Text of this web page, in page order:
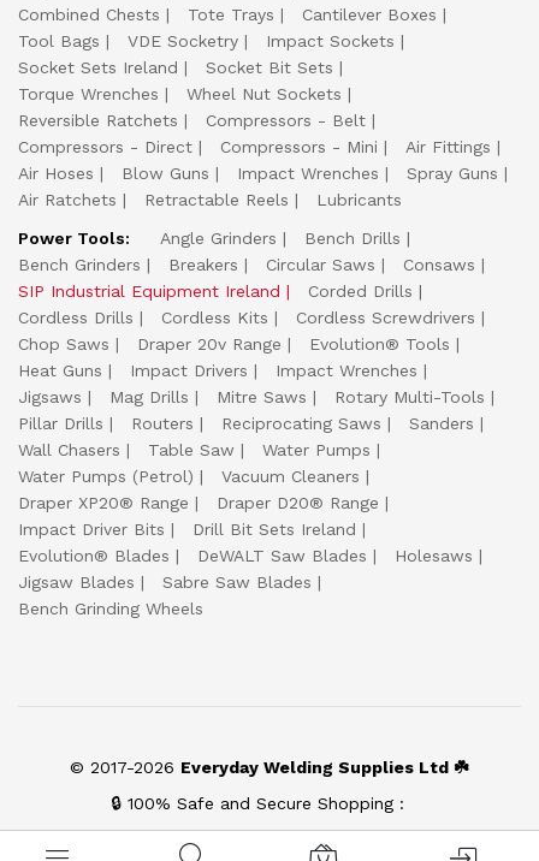
Combined Chests
Tote Trays
Cantilever Boxes
Tool Bags
VDE Socketry
Impact Sockets
Socket Sets Ireland
Socket Bit Sets
Torque Wrenches
Wheel Nut Sockets
Reversible Ratchets
Compressors - Belt
Compressors - Direct
Compressors - Mini
Air Fittings
Air Hoses
Blow Guns Impact Wrenches
Spray Guns
Air Ratchets
Retractable Reels
Lubricants
Power Tools:
Angle Grinders
Bench Drills
Bench Grinders
Breakers Circular Saws
Consaws
SIP Industrial Equipment Ireland
Corded Drills
Cordless Drills
Cordless Kits
Cordless Screwdrivers
Chop Saws
Draper 20v Range
Evolution® Tools
Heat Guns
Impact Drivers
Impact Wrenches
Jigsaws
Mag Drills Mitre Saws
Rotary Multi-Tools
Pillar Drills
Routers Reciprocating Saws
Sanders
Wall Chasers
Table Saw
Water Pumps
Water Pumps (Petrol)
Vacuum Cleaners
Draper XP20® Range
Draper D20® Range
Impact Driver Bits
Drill Bit Sets Ireland
Evolution® Blades
DeWALT Saw Blades
Holesaws
Jigsaw Blades
Sabre Saw Blades
Bench Grinding Wheels
© 2017-2026 Everyday Welding Supplies Ltd ☘️
🔒 100% Safe and Secure Shopping :